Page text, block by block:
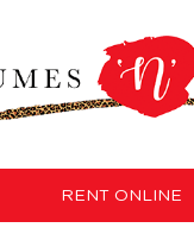
RENT ONLINE